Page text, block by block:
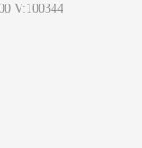
V:100344